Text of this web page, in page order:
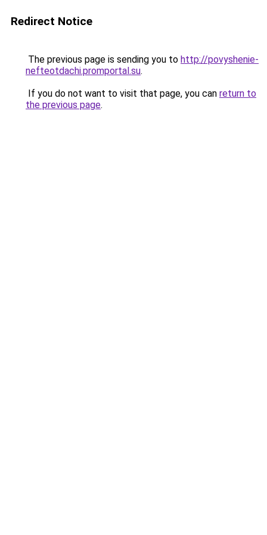
Redirect Notice
The previous page is sending you to http://povyshenie-
nefteotdachi.promportal.su.
If you do not want to visit that page, you can return to
the previous page.